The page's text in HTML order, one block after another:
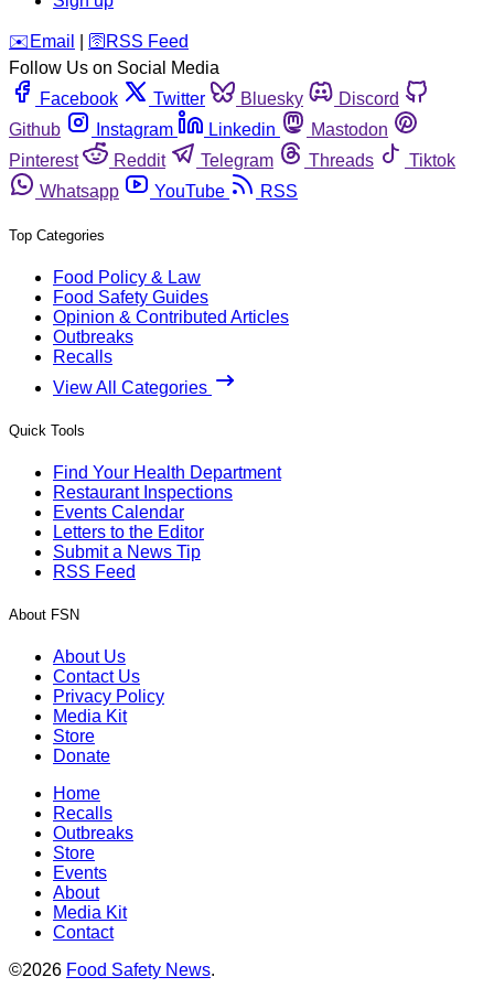
️✉️ Email 🛜 RSS Feed
Follow Us on Social Media
Facebook
Twitter Bluesky
Discord
Github
Instagram Linkedin
Mastodon
Pinterest
Reddit Telegram Threads
Tiktok
Whatsapp
YouTube RSS
Top Categories
Food Policy & Law
Food Safety Guides
Opinion & Contributed Articles
Outbreaks
Recalls
View All Categories
Quick Tools
Find Your Health Department
Restaurant Inspections
Events Calendar
Letters to the Editor
Submit a News Tip
RSS Feed
About FSN
About Us
Contact Us
Privacy Policy
Media Kit
Store
Donate
Home
Recalls
Outbreaks
Store
Events
About
Media Kit
Contact
©2026 Food Safety News.